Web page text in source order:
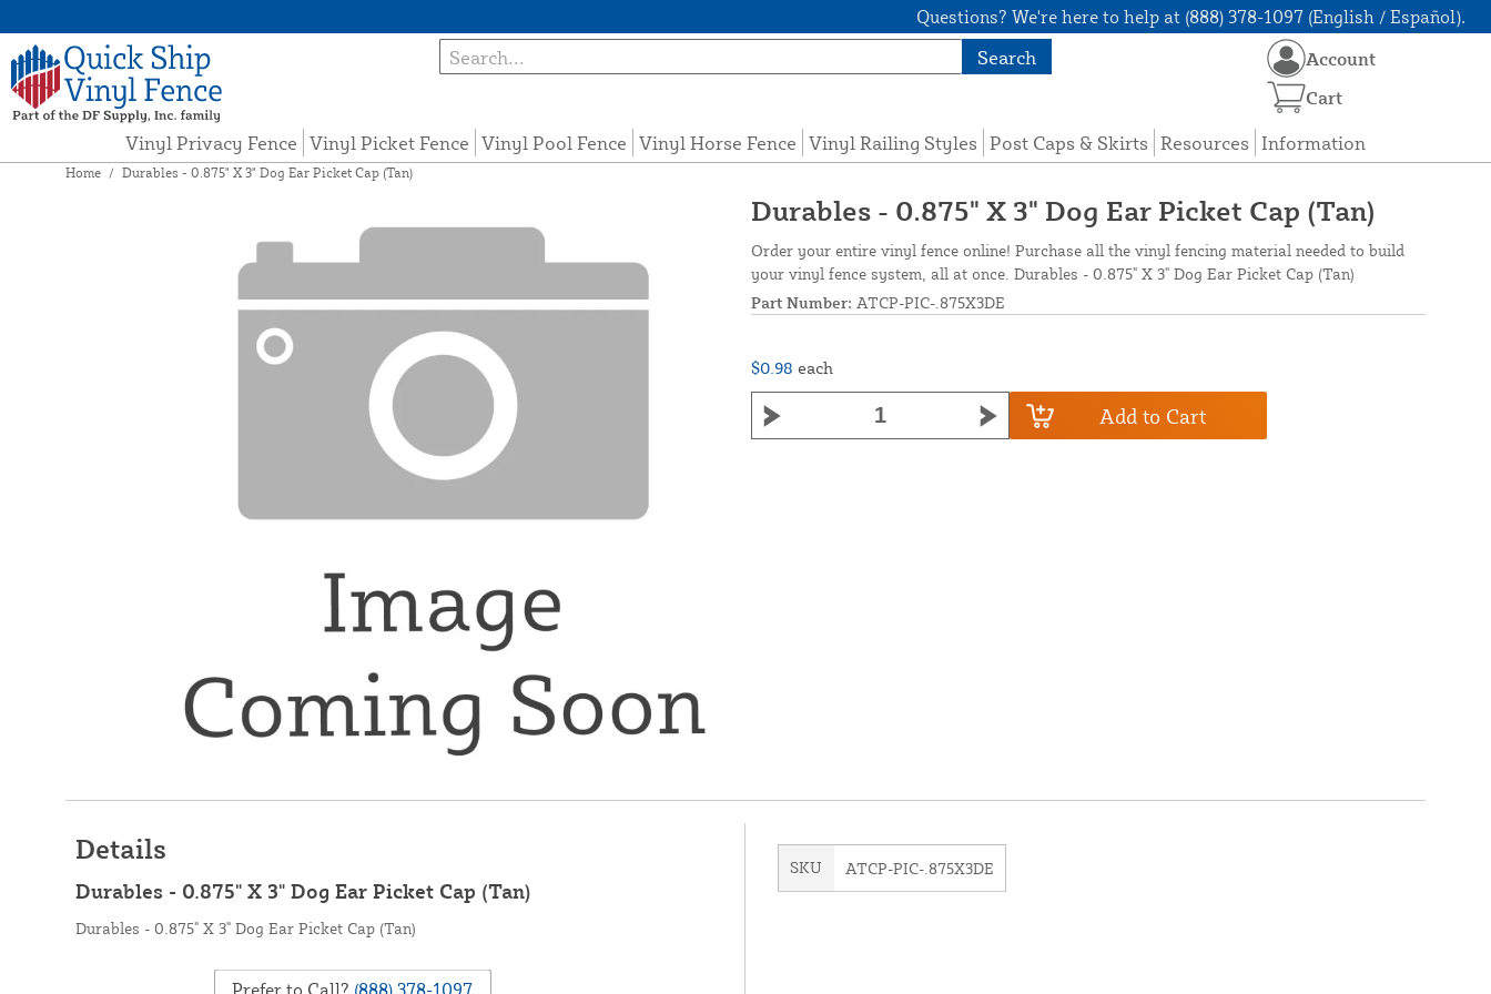
Questions? We're here to help at (888) 378-1097 (English / Español).
Search
Vinyl Privacy Fence Vinyl Picket Fence Vinyl Pool Fence Vinyl Horse Fence Vinyl Railing Styles Post Caps & Skirts Resources Information
Account
Cart
Home / Durables - 0.875" X 3" Dog Ear Picket Cap (Tan)
Durables - 0.875" X 3" Dog Ear Picket Cap (Tan)
Order your entire vinyl fence online! Purchase all the vinyl fencing material needed to build
your vinyl fence system, all at once. Durables - 0.875" X 3" Dog Ear Picket Cap (Tan)
Part Number: ATCP-PIC-.875X3DE
$0.98 each
Add to Cart
Details
Durables - 0.875" X 3" Dog Ear Picket Cap (Tan)
Durables - 0.875" X 3" Dog Ear Picket Cap (Tan)
Prefer to Call? (888) 378-1097
SKU ATCP-PIC-.875X3DE